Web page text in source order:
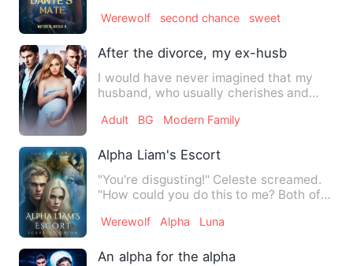
Werewolf second chance sweet
After the divorce, my ex-husband
I would have never imagined that my
husband, who usually cherishes and
Adult BG Modern Family
Alpha Liam's Escort
"You're disgusting!" Celeste screamed.
"How could you do this to me? Both of
Werewolf Alpha Luna
An alpha for the alpha